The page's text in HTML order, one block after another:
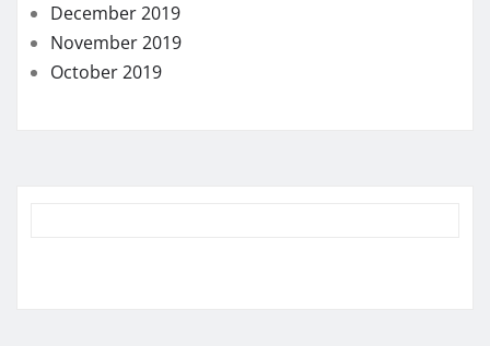
December 2019
November 2019
October 2019